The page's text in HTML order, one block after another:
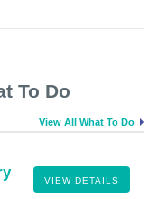
To Do
View All What To Do
VIEW DETAILS